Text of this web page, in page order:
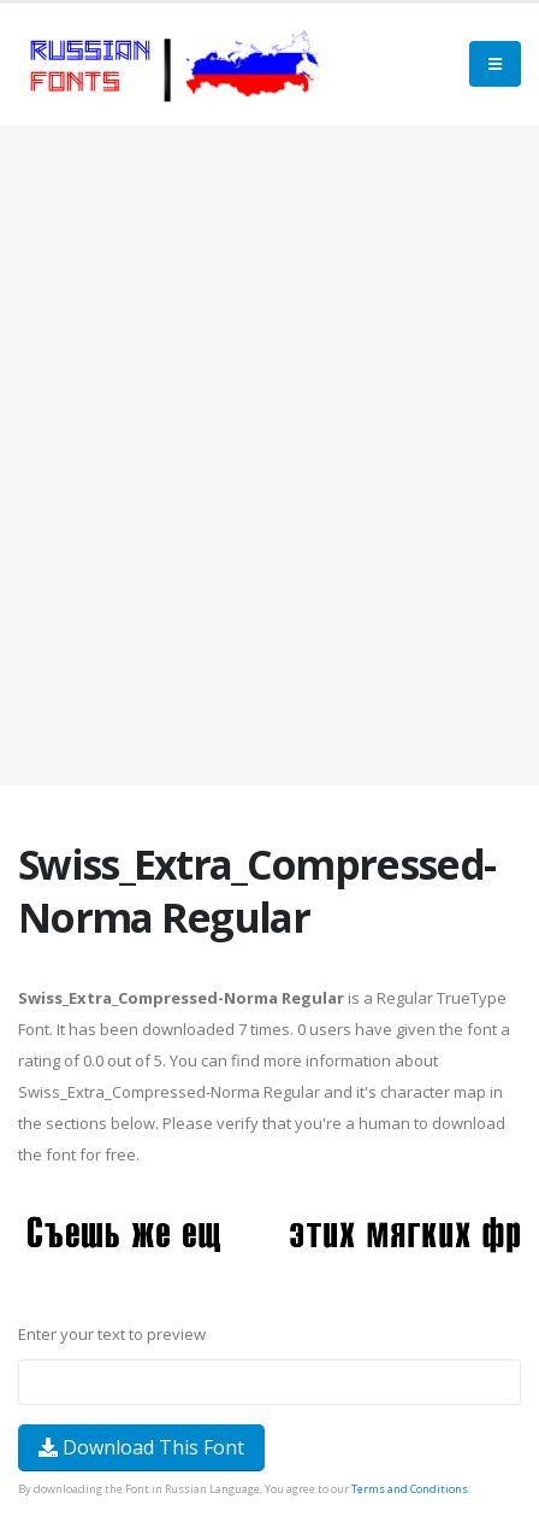
Swiss_Extra_Compressed-
Norma Regular
Swiss_Extra_Compressed-Norma Regular is a Regular TrueType
Font. It has been downloaded 7 times. 0 users have given the font a
rating of 0.0 out of 5. You can find more information about
Swiss_Extra_Compressed-Norma Regular and it's character map in
the sections below. Please verify that you're a human to download
the font for free.
Enter your text to preview
Download This Font
By downloading the Font in Russian Language, You agree to ourTerms and Conditions.